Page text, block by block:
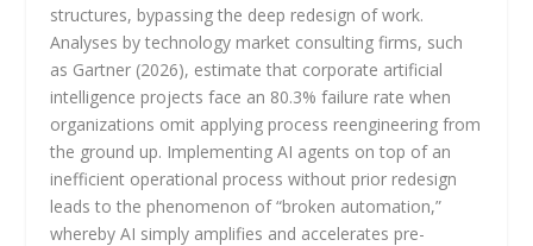
structures, bypassing the deep redesign of work.
Analyses by technology market consulting firms, such
as Gartner (2026), estimate that corporate artificial
intelligence projects face an 80.3% failure rate when
organizations omit applying process reengineering from
the ground up. Implementing AI agents on top of an
inefficient operational process without prior redesign
leads to the phenomenon of “broken automation,”
whereby AI simply amplifies and accelerates pre-